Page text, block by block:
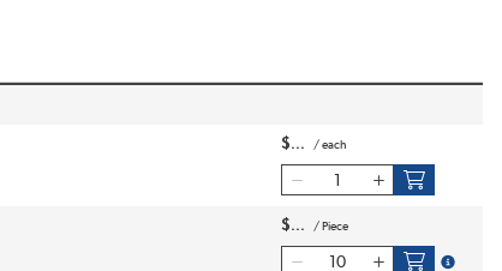
$ / each
$ / Piece
more